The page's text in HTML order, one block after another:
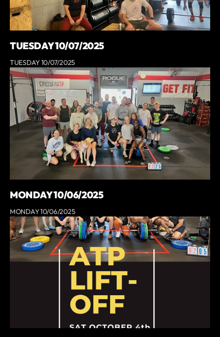
TUESDAY 10/07/2025
TUESDAY 10/07/2025
MONDAY 10/06/2025
MONDAY 10/06/2025